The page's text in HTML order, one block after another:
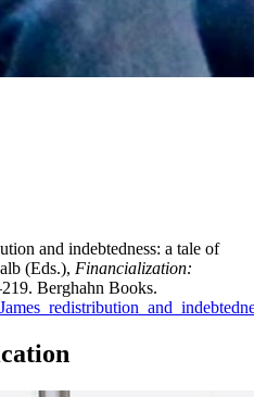
and indebtedness: a tale of
(Eds.), Financialization:
Berghahn Books.